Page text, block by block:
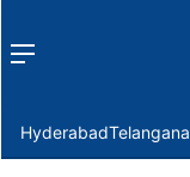
Menu
HyderabadTelangana